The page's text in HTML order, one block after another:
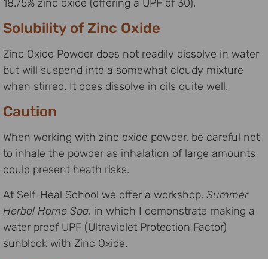
18.75% zinc oxide (offering a UPF of 30).
Solubility of Zinc Oxide
Zinc Oxide Powder does not readily dissolve in water
but will suspend into a somewhat cloudy mixture
when stirred. It does dissolve in oils quite well.
Caution
When working with zinc oxide powder, be careful not
to inhale the powder as inhalation of large amounts
could present heath risks.
At Self-Heal School we offer a workshop, Summer
Herbal Home Spa, in which I demonstrate making a
water proof UPF (Ultraviolet Protection Factor)
sunblock with Zinc Oxide.